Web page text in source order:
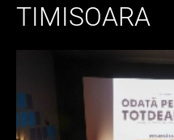
TIMISOARA